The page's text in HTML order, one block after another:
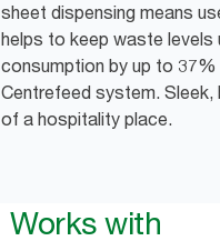
sheet dispensing means
helps to keep waste levels
consumption by up to
Centrefeed system.
of a hospitality place.
Works with